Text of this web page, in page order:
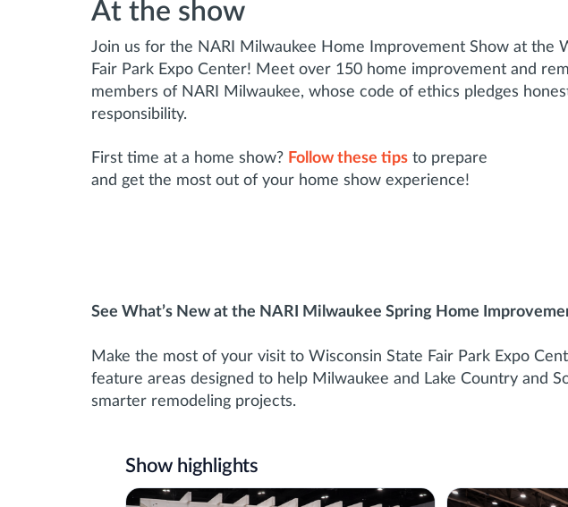
At the show
Join us for the NARI Milwaukee Home Improvement Show at the
Fair Park Expo Center! Meet over 150 home improvement and
members of NARI Milwaukee, whose code of ethics pledges
responsibility.
First time at a home show? Follow these tips to prepare
and get the most out of your home show experience!
See What’s New at the NARI Milwaukee Spring Home
Make the most of your visit to Wisconsin State Fair Park Expo
feature areas designed to help Milwaukee and Lake Country and
smarter remodeling projects.
Show highlights